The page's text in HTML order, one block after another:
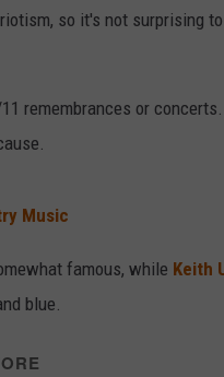
so it's not surprising
remembrances or concerts.
Music
famous, while Keith
blue.